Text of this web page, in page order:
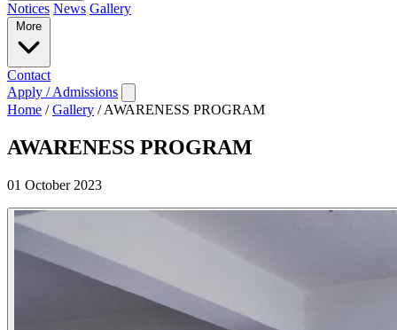
Notices News Gallery
More
Contact
Apply / Admissions
Home / Gallery / AWARENESS PROGRAM
AWARENESS PROGRAM
01 October 2023